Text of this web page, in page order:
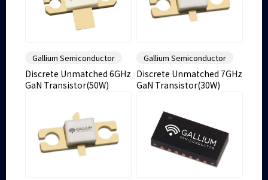
Gallium Semiconductor
Discrete Unmatched 6GHz
GaN Transistor(50W)
Gallium Semiconductor
Discrete Unmatched 7GHz
GaN Transistor(30W)